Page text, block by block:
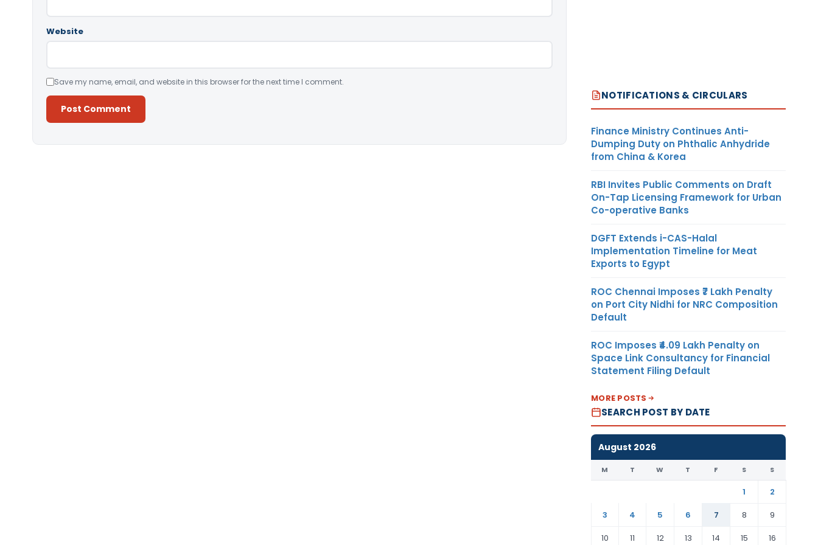
Website
Save my name, email, and website in this browser for the next time I comment.
NOTIFICATIONS & CIRCULARS
Finance Ministry Continues Anti-
Dumping Duty on Phthalic Anhydride
from China & Korea
RBI Invites Public Comments on Draft
On-Tap Licensing Framework for Urban
Co-operative Banks
DGFT Extends i-CAS-Halal
Implementation Timeline for Meat
Exports to Egypt
ROC Chennai Imposes ₹7 Lakh Penalty
on Port City Nidhi for NRC Composition
Default
ROC Imposes ₹4.09 Lakh Penalty on
Space Link Consultancy for Financial
Statement Filing Default
MORE POSTS
SEARCH POST BY DATE
August 2026
M T W T F S S
1
2
3
4 5 6 7 8
9
10
11 12 13 14 15 16